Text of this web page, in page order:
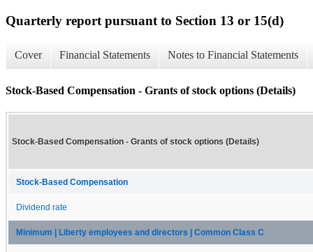
Quarterly report pursuant to Section 13 or 15(d)
Cover Financial Statements Notes to Financial Statements
Stock-Based Compensation - Grants of stock options (Details)
Stock-Based Compensation - Grants of stock options (Details)
Stock-Based Compensation
Dividend rate
Minimum | Liberty employees and directors | Common Class C